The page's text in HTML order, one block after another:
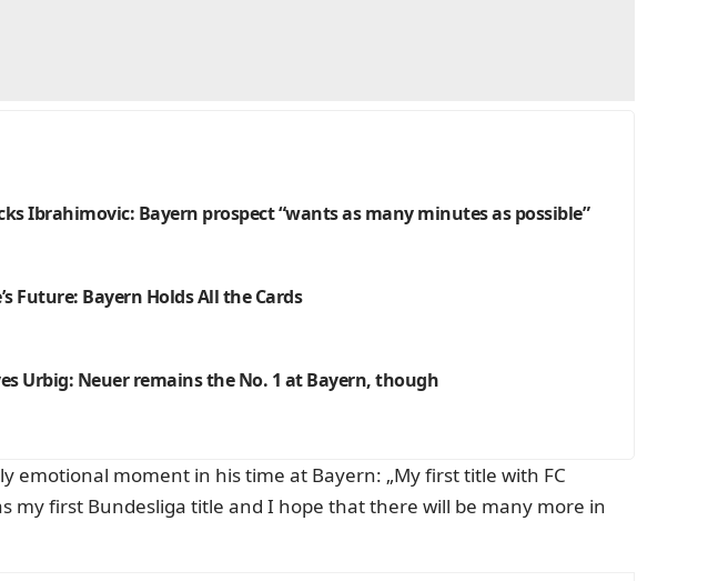
Ibrahimovic: Bayern prospect “wants as many minutes as possible”
Future: Bayern Holds All the Cards
Urbig: Neuer remains the No. 1 at Bayern, though
emotional moment in his time at Bayern: „My first title with FC
my first Bundesliga title and I hope that there will be many more in